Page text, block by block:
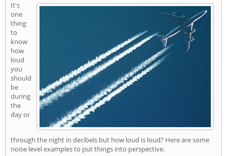
It's
one
thing
to
know
how
loud
you
should
be
during
the
day or
through the night in decibels but how loud is loud? Here are some
noise level examples to put things into perspective.